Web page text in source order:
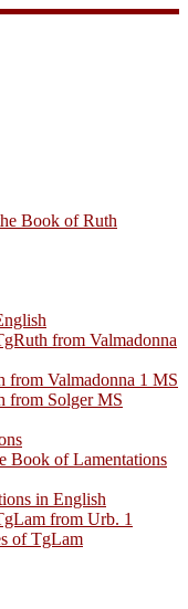
Book of Ruth
from Valmadonna
from Valmadonna 1 MS
from Solger MS
Book of Lamentations
in English
from Urb. 1
of TgLam